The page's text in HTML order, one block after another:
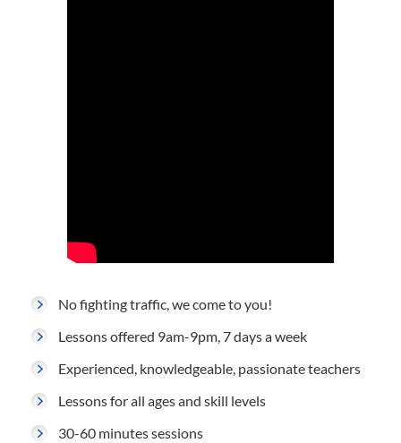
No fighting traffic, we come to you!
Lessons offered 9am-9pm, 7 days a week
Experienced, knowledgeable, passionate teachers
Lessons for all ages and skill levels
30-60 minutes sessions